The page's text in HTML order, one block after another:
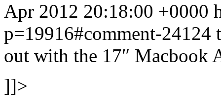
Apr 2012 20:18:00 +0000
p=19916#comment-24124
out with the 17″ Macbook
]]>